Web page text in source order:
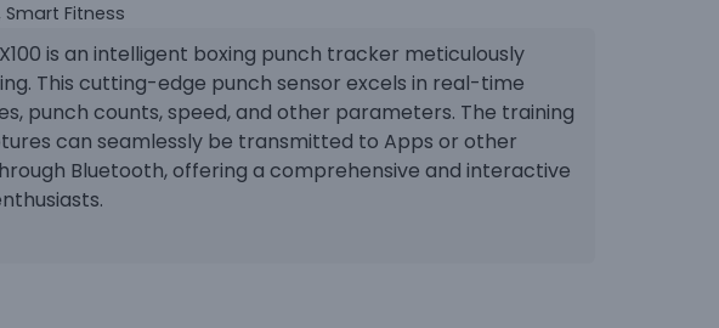
Smart Fitness
is an intelligent boxing punch tracker meticulously
This cutting-edge punch sensor excels in real-time
punch counts, speed, and other parameters. The training
can seamlessly be transmitted to Apps or other
Bluetooth, offering a comprehensive and interactive